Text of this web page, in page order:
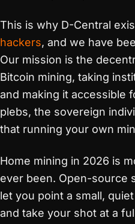
This is why D-Central
hackers, and we have
Our mission is the
Bitcoin mining, taking
and making it accessible
plebs, the sovereign
that running your own
Home mining in 2026 is
ever been. Open-source
let you point a small,
and take your shot at a